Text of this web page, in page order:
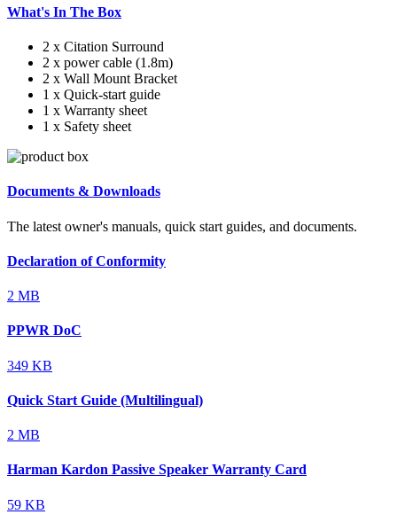
What's In The Box
2 x Citation Surround
2 x power cable (1.8m)
2 x Wall Mount Bracket
1 x Quick-start guide
1 x Warranty sheet
1 x Safety sheet
Documents & Downloads
The latest owner's manuals, quick start guides, and documents.
Declaration of Conformity
2 MB
PPWR DoC
349 KB
Quick Start Guide (Multilingual)
2 MB
Harman Kardon Passive Speaker Warranty Card
59 KB